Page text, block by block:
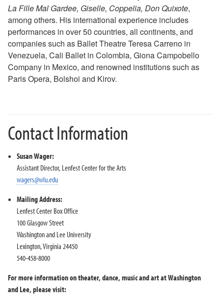
2015-2016 Season
2014-2015 Season
2013-2014 Season
Directions and Parking
About the Lenfest Center
La Fille Mal Gardee, Giselle, Coppelia, Don Quixote,
among others. His international experience includes
performances in over 50 countries, all continents, and
companies such as Ballet Theatre Teresa Carreno in
Venezuela, Cali Ballet in Colombia, Giona Campobello
Company in Mexico, and renowned institutions such as
Paris Opera, Bolshoi and Kirov.
Contact Information
Susan Wager:
Assistant Director, Lenfest Center for the Arts
wagers@wlu.edu
Mailing Address:
Lenfest Center Box Office
100 Glasgow Street
Washington and Lee University
Lexington, Virginia 24450
540-458-8000
For more information on theater, dance, music and art at Washington
and Lee, please visit: